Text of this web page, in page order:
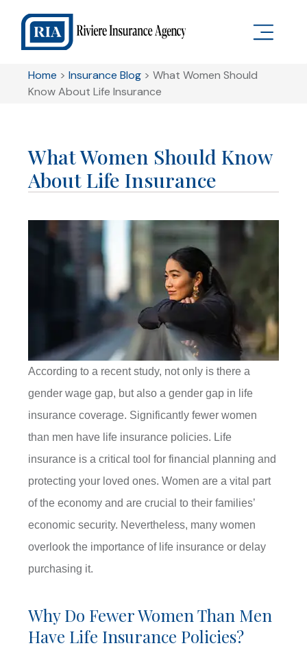
Home >Insurance Blog >What Women Should
Know About Life Insurance
What Women Should Know
About Life Insurance
According to a recent study, not only is there a
gender wage gap, but also a gender gap in life
insurance coverage. Significantly fewer women
than men have life insurance policies. Life
insurance is a critical tool for financial planning and
protecting your loved ones. Women are a vital part
of the economy and are crucial to their families’
economic security. Nevertheless, many women
overlook the importance of life insurance or delay
purchasing it.
Why Do Fewer Women Than Men
Have Life Insurance Policies?